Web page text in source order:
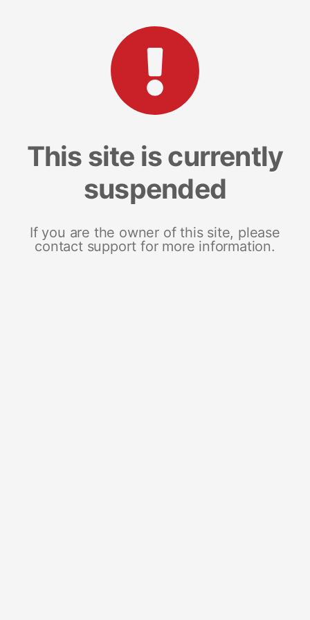
This site is currently
suspended
If you are the owner of this site, please
contact support for more information.